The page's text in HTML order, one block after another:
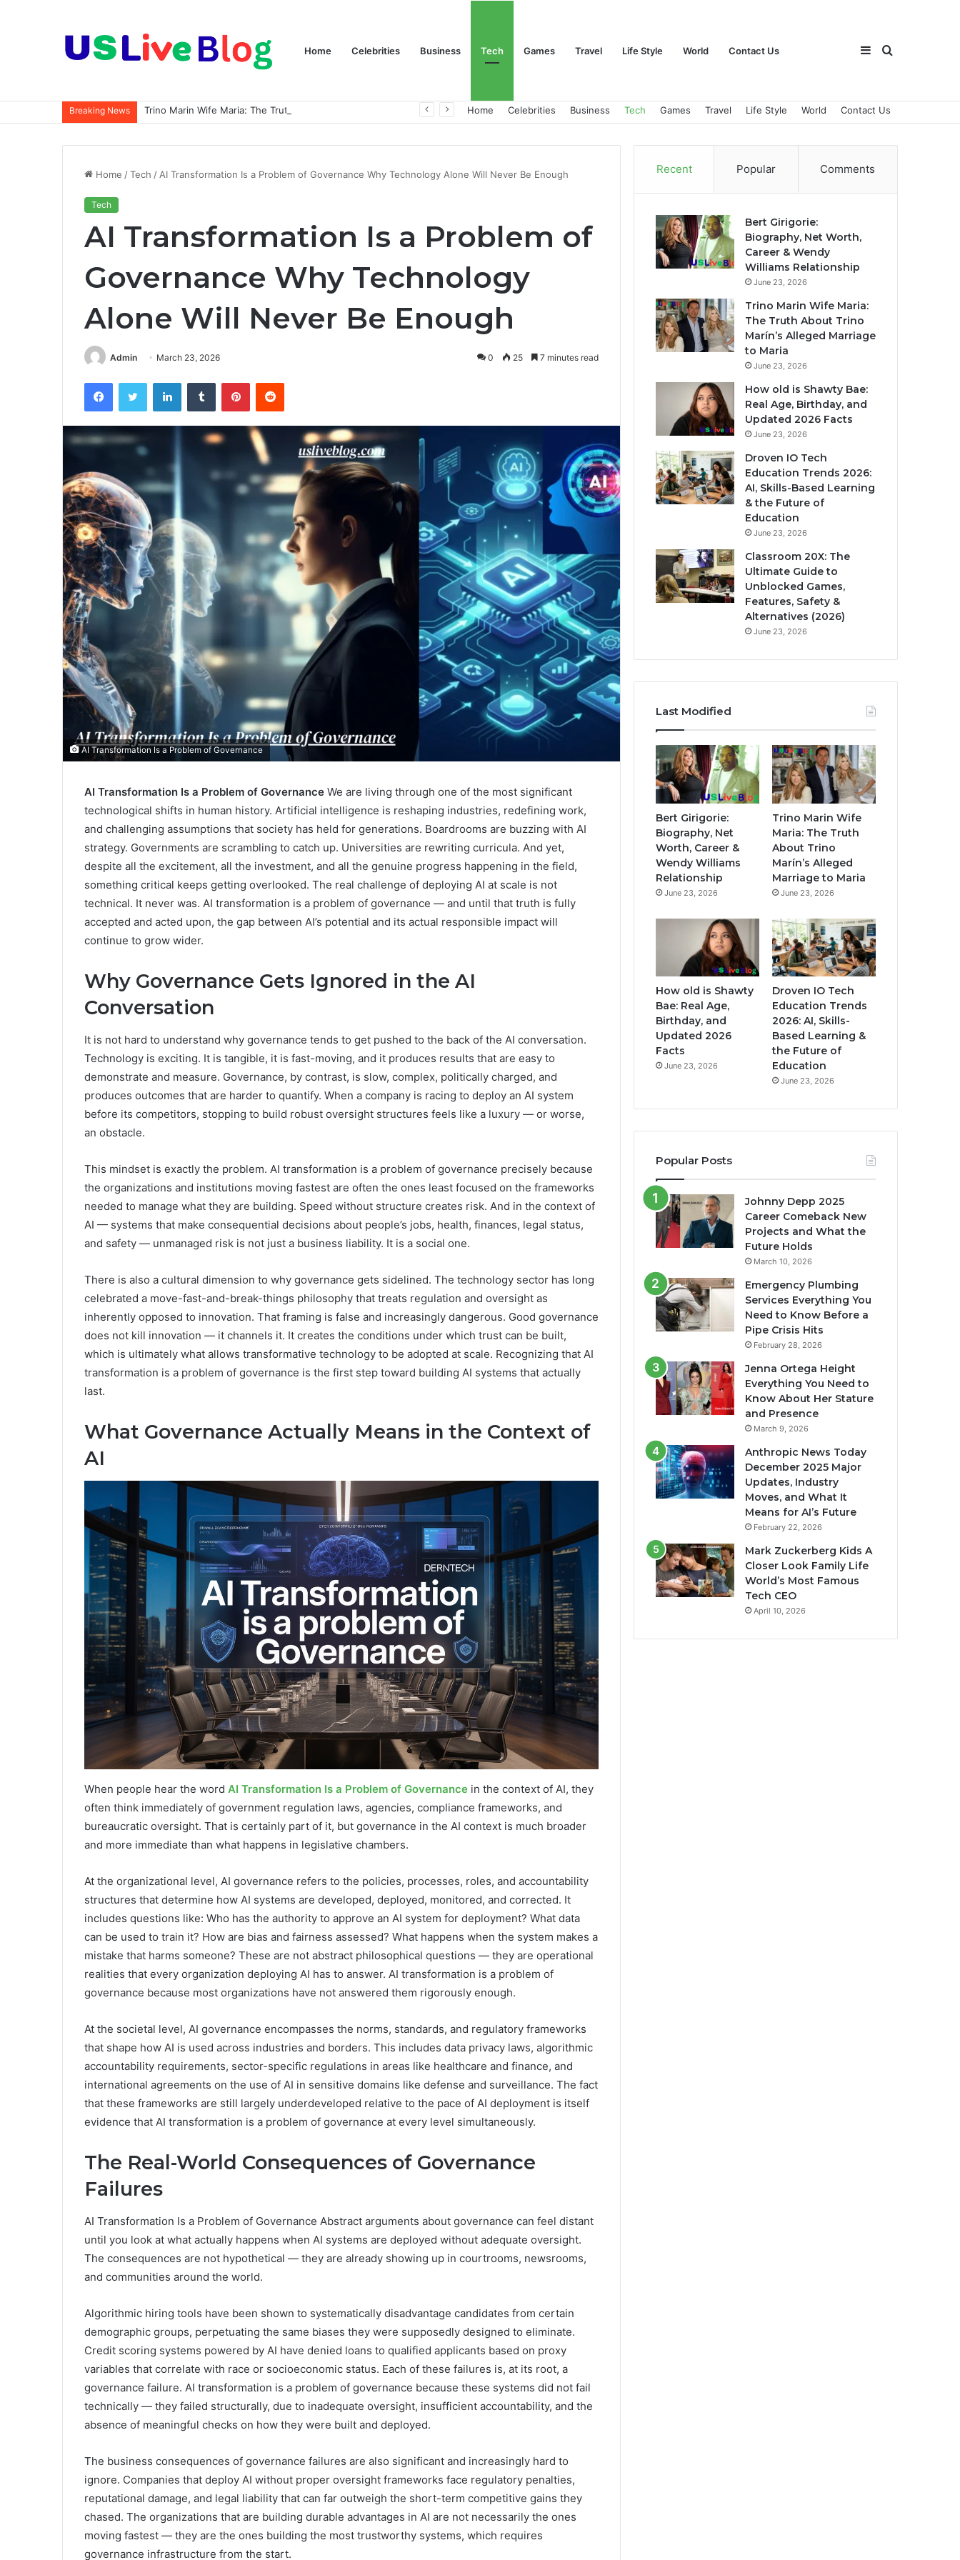
Home Celebrities Business Tech Games Travel Life Style World Contact Us Search
Sidebar
Breaking News Home Celebrities Business Tech Games Travel Life Style World Contact Us
Home /Tech / AI Transformation Is a Problem of Governance Why Technology Alone Will Never Be Enough
Tech
AI Transformation Is a Problem of
Governance Why Technology
Alone Will Never Be Enough
Admin March 23, 2026 0 25 7 minutes read
FacebookTwitter LinkedInTumblr PinterestReddit
AI Transformation Is a Problem of Governance
AI Transformation Is a Problem of Governance We are living through one of the most significant
technological shifts in human history. Artificial intelligence is reshaping industries, redefining work,
and challenging assumptions that society has held for generations. Boardrooms are buzzing with AI
strategy. Governments are scrambling to catch up. Universities are rewriting curricula. And yet,
despite all the excitement, all the investment, and all the genuine progress happening in the field,
something critical keeps getting overlooked. The real challenge of deploying AI at scale is not
technical. It never was. AI transformation is a problem of governance — and until that truth is fully
accepted and acted upon, the gap between AI’s potential and its actual responsible impact will
continue to grow wider.
Why Governance Gets Ignored in the AI
Conversation
It is not hard to understand why governance tends to get pushed to the back of the AI conversation.
Technology is exciting. It is tangible, it is fast-moving, and it produces results that are easy to
demonstrate and measure. Governance, by contrast, is slow, complex, politically charged, and
produces outcomes that are harder to quantify. When a company is racing to deploy an AI system
before its competitors, stopping to build robust oversight structures feels like a luxury — or worse,
an obstacle.
This mindset is exactly the problem. AI transformation is a problem of governance precisely because
the organizations and institutions moving fastest are often the ones least focused on the frameworks
needed to manage what they are building. Speed without structure creates risk. And in the context of
AI — systems that make consequential decisions about people’s jobs, health, finances, legal status,
and safety — unmanaged risk is not just a business liability. It is a social one.
There is also a cultural dimension to why governance gets sidelined. The technology sector has long
celebrated a move-fast-and-break-things philosophy that treats regulation and oversight as
inherently opposed to innovation. That framing is false and increasingly dangerous. Good governance
does not kill innovation — it channels it. It creates the conditions under which trust can be built,
which is ultimately what allows transformative technology to be adopted at scale. Recognizing that AI
transformation is a problem of governance is the first step toward building AI systems that actually
last.
What Governance Actually Means in the Context of
AI
When people hear the word AI Transformation Is a Problem of Governance in the context of AI, they
often think immediately of government regulation laws, agencies, compliance frameworks, and
bureaucratic oversight. That is certainly part of it, but governance in the AI context is much broader
and more immediate than what happens in legislative chambers.
At the organizational level, AI governance refers to the policies, processes, roles, and accountability
structures that determine how AI systems are developed, deployed, monitored, and corrected. It
includes questions like: Who has the authority to approve an AI system for deployment? What data
can be used to train it? How are bias and fairness assessed? What happens when the system makes a
mistake that harms someone? These are not abstract philosophical questions — they are operational
realities that every organization deploying AI has to answer. AI transformation is a problem of
governance because most organizations have not answered them rigorously enough.
At the societal level, AI governance encompasses the norms, standards, and regulatory frameworks
that shape how AI is used across industries and borders. This includes data privacy laws, algorithmic
accountability requirements, sector-specific regulations in areas like healthcare and finance, and
international agreements on the use of AI in sensitive domains like defense and surveillance. The fact
that these frameworks are still largely underdeveloped relative to the pace of AI deployment is itself
evidence that AI transformation is a problem of governance at every level simultaneously.
The Real-World Consequences of Governance
Failures
AI Transformation Is a Problem of Governance Abstract arguments about governance can feel distant
until you look at what actually happens when AI systems are deployed without adequate oversight.
The consequences are not hypothetical — they are already showing up in courtrooms, newsrooms,
and communities around the world.
Algorithmic hiring tools have been shown to systematically disadvantage candidates from certain
demographic groups, perpetuating the same biases they were supposedly designed to eliminate.
Credit scoring systems powered by AI have denied loans to qualified applicants based on proxy
variables that correlate with race or socioeconomic status. Each of these failures is, at its root, a
governance failure. AI transformation is a problem of governance because these systems did not fail
technically — they failed structurally, due to inadequate oversight, insufficient accountability, and the
absence of meaningful checks on how they were built and deployed.
The business consequences of governance failures are also significant and increasingly hard to
ignore. Companies that deploy AI without proper oversight frameworks face regulatory penalties,
reputational damage, and legal liability that can far outweigh the short-term competitive gains they
chased. The organizations that are building durable advantages in AI are not necessarily the ones
moving fastest — they are the ones building the most trustworthy systems, which requires
governance infrastructure from the start.
Recent Popular Comments
Bert Girigorie:
Biography, Net Worth,
Career & Wendy
Williams Relationship
June 23, 2026
Trino Marin Wife Maria:
The Truth About Trino
Marín’s Alleged Marriage
to Maria
June 23, 2026
How old is Shawty Bae:
Real Age, Birthday, and
Updated 2026 Facts
June 23, 2026
Droven IO Tech
Education Trends 2026:
AI, Skills-Based Learning
& the Future of
Education
June 23, 2026
Classroom 20X: The
Ultimate Guide to
Unblocked Games,
Features, Safety &
Alternatives (2026)
June 23, 2026
Last Modified
Bert Girigorie:
Biography, Net
Worth, Career &
Wendy Williams
Relationship
June 23, 2026
Trino Marin Wife
Maria: The Truth
About Trino
Marín’s Alleged
Marriage to Maria
June 23, 2026
How old is Shawty
Bae: Real Age,
Birthday, and
Updated 2026
Facts
June 23, 2026
Droven IO Tech
Education Trends
2026: AI, Skills-
Based Learning &
the Future of
Education
June 23, 2026
Popular Posts
Johnny Depp 2025
Career Comeback New
Projects and What the
Future Holds
March 10, 2026
Emergency Plumbing
Services Everything You
Need to Know Before a
Pipe Crisis Hits
February 28, 2026
Jenna Ortega Height
Everything You Need to
Know About Her Stature
and Presence
March 9, 2026
Anthropic News Today
December 2025 Major
Updates, Industry
Moves, and What It
Means for AI’s Future
February 22, 2026
Mark Zuckerberg Kids A
Closer Look Family Life
World’s Most Famous
Tech CEO
April 10, 2026